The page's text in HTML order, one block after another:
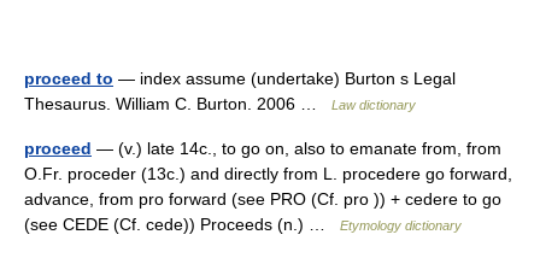
proceed to — index assume (undertake) Burton s Legal
Thesaurus. William C. Burton. 2006 …
Law dictionary
proceed — (v.) late 14c., to go on, also to emanate from, from
O.Fr. proceder (13c.) and directly from L. procedere go forward,
advance, from pro forward (see PRO (Cf. pro )) + cedere to go
(see CEDE (Cf. cede)) Proceeds (n.) …
Etymology dictionary